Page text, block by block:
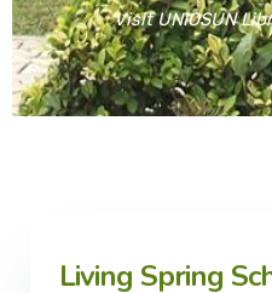
Visit UNIOSUN
Living Spring